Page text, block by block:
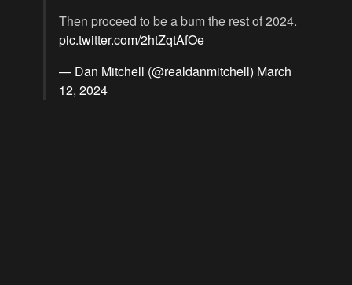
Then proceed to be a bum the rest of 2024.
pic.twitter.com/2htZqtAfOe
— Dan Mitchell (@realdanmitchell) March
12, 2024